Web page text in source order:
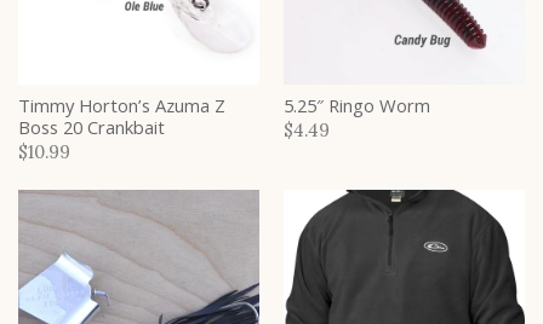
Timmy Horton’s Azuma Z
Boss 20 Crankbait
$10.99
5.25″ Ringo Worm
$4.49